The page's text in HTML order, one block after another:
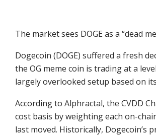
The market sees DOGE as a “dead
Dogecoin (DOGE) suffered a fresh
the OG meme coin is trading at a
largely overlooked setup based on
According to Alphractal, the CVDD
cost basis by weighting each on-
last moved. Historically, Dogecoin’s